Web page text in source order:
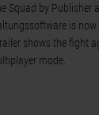
Squad by Publisher
is
shows the fight
mode.